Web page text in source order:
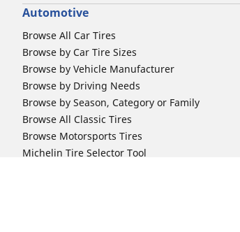
Automotive
Browse All Car Tires
Browse by Car Tire Sizes
Browse by Vehicle Manufacturer
Browse by Driving Needs
Browse by Season, Category or Family
Browse All Classic Tires
Browse Motorsports Tires
Michelin Tire Selector Tool